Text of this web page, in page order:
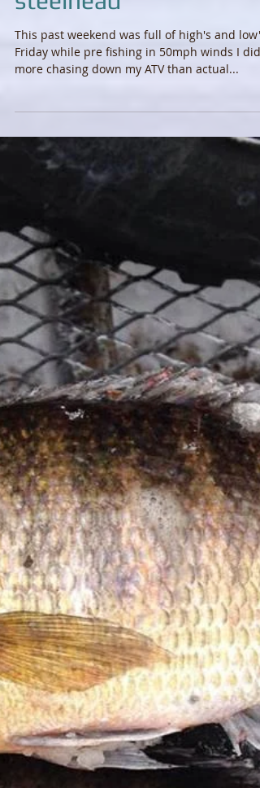
From pan fish to
steelhead
This past weekend was full of high's and
more chasing down my ATV than actual...